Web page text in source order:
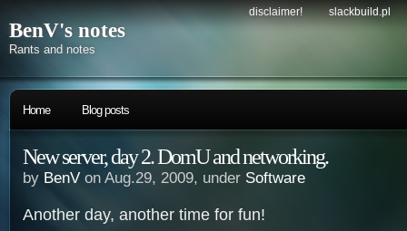
disclaimer! slackbuild.pl
BenV's notes
Rants and notes
Home Blog posts
New server, day 2. DomU and networking.
by BenV on Aug.29, 2009, under Software
Another day, another time for fun!